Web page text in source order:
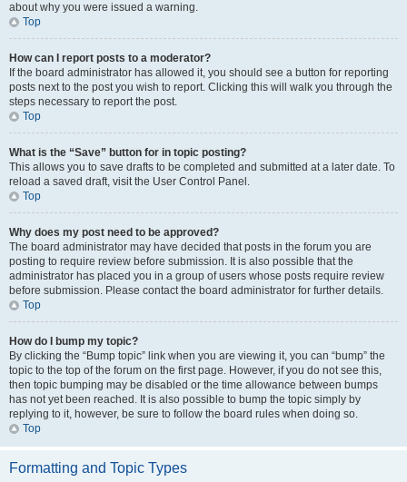
about why you were issued a warning.
Top
How can I report posts to a moderator?
If the board administrator has allowed it, you should see a button for reporting
posts next to the post you wish to report. Clicking this will walk you through the
steps necessary to report the post.
Top
What is the “Save” button for in topic posting?
This allows you to save drafts to be completed and submitted at a later date. To
reload a saved draft, visit the User Control Panel.
Top
Why does my post need to be approved?
The board administrator may have decided that posts in the forum you are
posting to require review before submission. It is also possible that the
administrator has placed you in a group of users whose posts require review
before submission. Please contact the board administrator for further details.
Top
How do I bump my topic?
By clicking the “Bump topic” link when you are viewing it, you can “bump” the
topic to the top of the forum on the first page. However, if you do not see this,
then topic bumping may be disabled or the time allowance between bumps
has not yet been reached. It is also possible to bump the topic simply by
replying to it, however, be sure to follow the board rules when doing so.
Top
Formatting and Topic Types